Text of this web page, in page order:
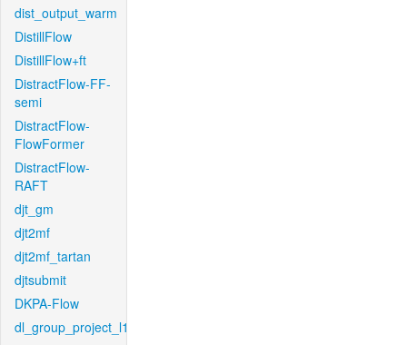
dist_output_warm
DistillFlow
DistillFlow+ft
DistractFlow-FF-
semi
DistractFlow-
FlowFormer
DistractFlow-
RAFT
djt_gm
djt2mf
djt2mf_tartan
djtsubmit
DKPA-Flow
dl_group_project_l1